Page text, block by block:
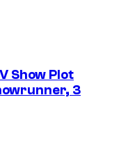
Show Plot
3